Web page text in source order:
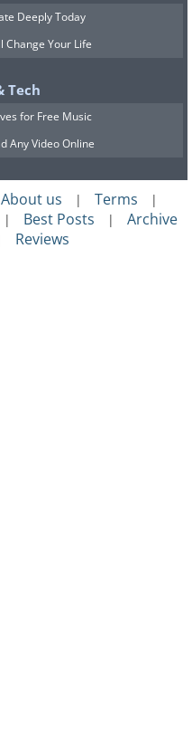
Deeply Today
Change Your Life
Tech
for Free Music
Any Video Online
About us | Terms |
| Best Posts | Archive
Reviews